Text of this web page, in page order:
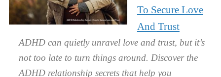
To Secure Love
And Trust
ADHD can quietly unravel love and trust, but it’s
not too late to turn things around. Discover the
ADHD relationship secrets that help you